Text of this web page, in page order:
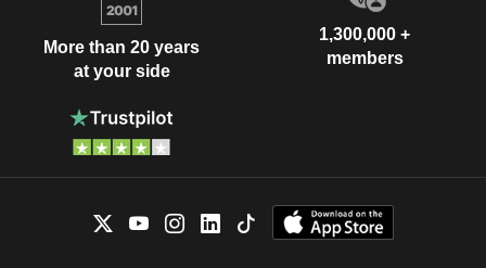
More than 20 years
at your side
1,300,000 +
members